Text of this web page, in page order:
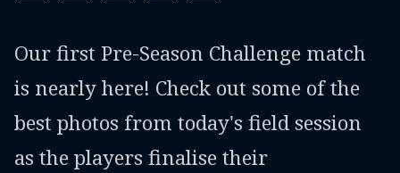
Our first Pre-Season Challenge match
is nearly here! Check out some of the
best photos from today's field session
as the players finalise their